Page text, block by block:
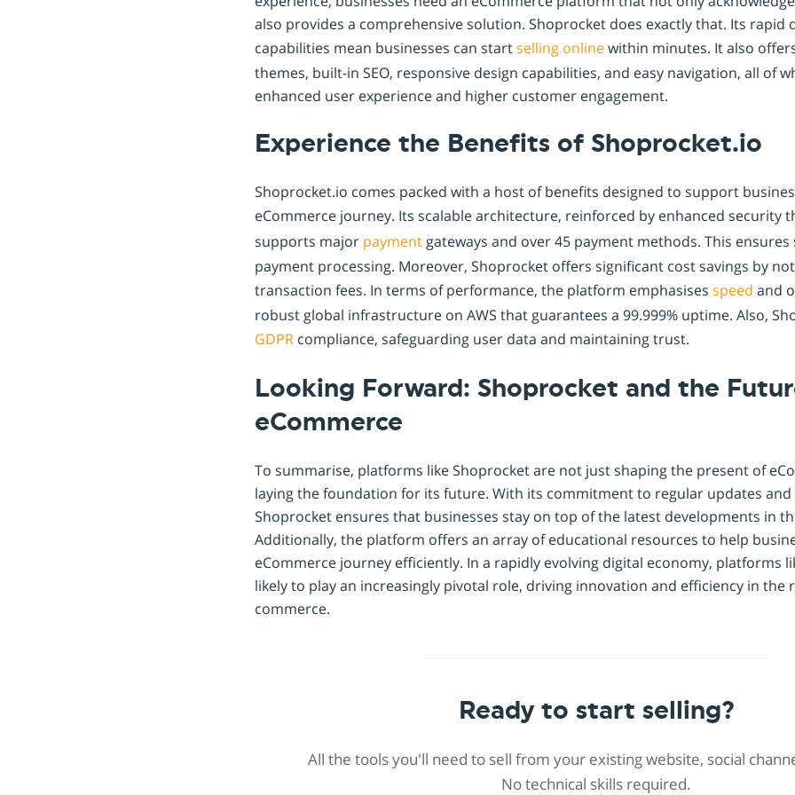
also provides a comprehensive solution. Shoprocket does exactly that. Its rapid
capabilities mean businesses can startselling onlinewithin minutes. It also
themes, built-in SEO, responsive design capabilities, and easy navigation, all of
enhanced user experience and higher customer engagement.
Experience the Benefits of Shoprocket.io
Shoprocket.io comes packed with a host of benefits designed to support
eCommerce journey. Its scalable architecture, reinforced by enhanced security
supports major payment gateways and over 45 payment methods. This
payment processing. Moreover, Shoprocket offers significant cost savings by
transaction fees. In terms of performance, the platform emphasises speed and
robust global infrastructure on AWS that guarantees a 99.999% uptime. Also,
GDPR compliance, safeguarding user data and maintaining trust.
Looking Forward: Shoprocket and the
eCommerce
To summarise, platforms like Shoprocket are not just shaping the present of
laying the foundation for its future. With its commitment to regular updates
Shoprocket ensures that businesses stay on top of the latest developments in
Additionally, the platform offers an array of educational resources to help
eCommerce journey efficiently. In a rapidly evolving digital economy, platforms
likely to play an increasingly pivotal role, driving innovation and efficiency in the
commerce.
Ready to start selling?
All the tools you'll need to sell from your existing website, social
No technical skills required.